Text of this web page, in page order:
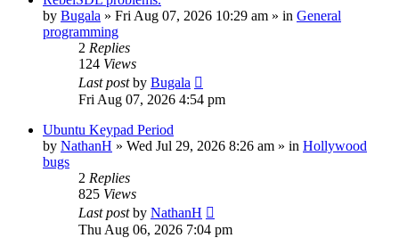
by Bugala » Fri Aug 07, 2026 10:29 am » in General
programming
2 Replies
124 Views
Last postby Bugala
Fri Aug 07, 2026 4:54 pm
Ubuntu Keypad Period
by NathanH » Wed Jul 29, 2026 8:26 am » in Hollywood
bugs
2 Replies
825 Views
Last postby NathanH
Thu Aug 06, 2026 7:04 pm